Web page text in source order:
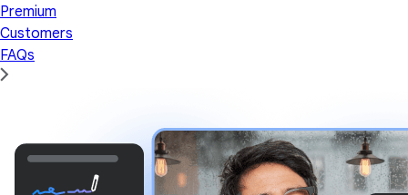
Premium
Customers
FAQs